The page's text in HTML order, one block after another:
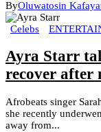
ByOluwatosin
Celebs
Ayra Starr
recover after
Afrobeats singer
she recently
away from...